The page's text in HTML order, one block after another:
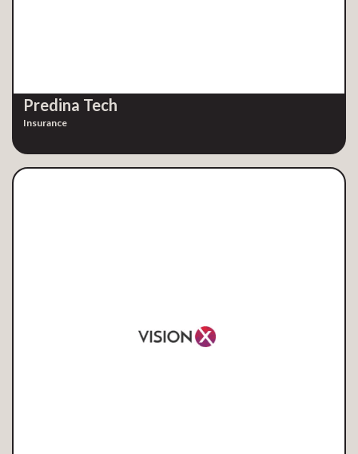
Predina Tech
Insurance